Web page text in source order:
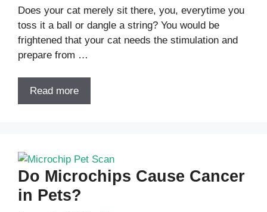
Does your cat merely sit there, you, everytime you
toss it a ball or dangle a string? You would be
frightened that your cat needs the stimulation and
prepare from …
Read more
Do Microchips Cause Cancer
in Pets?